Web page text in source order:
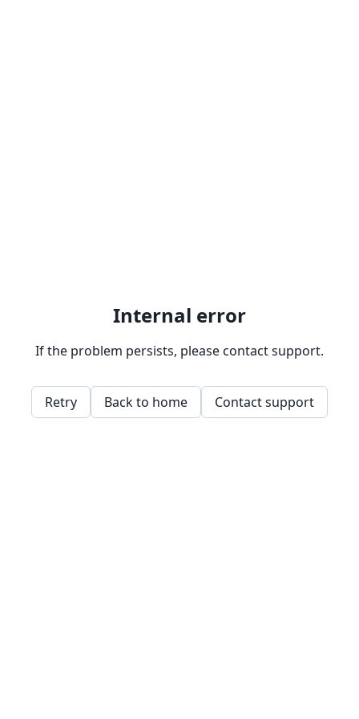
Internal error
If the problem persists, please contact support.
Retry Back to home Contact support